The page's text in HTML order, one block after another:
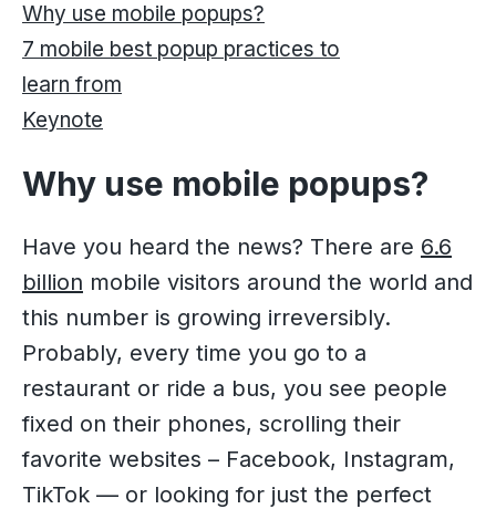
Why use mobile popups?
7 mobile best popup practices to
learn from
Keynote
Why use mobile popups?
Have you heard the news? There are 6.6
billion mobile visitors around the world and
this number is growing irreversibly.
Probably, every time you go to a
restaurant or ride a bus, you see people
fixed on their phones, scrolling their
favorite websites – Facebook, Instagram,
TikTok — or looking for just the perfect